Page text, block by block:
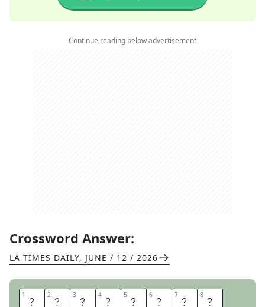
Continue reading below advertisement
Crossword Answer:
LA TIMES DAILY, JUNE / 12 / 2026
1 O 2 R 3 A 4 N 5 G 6 E 7 Z 8 E